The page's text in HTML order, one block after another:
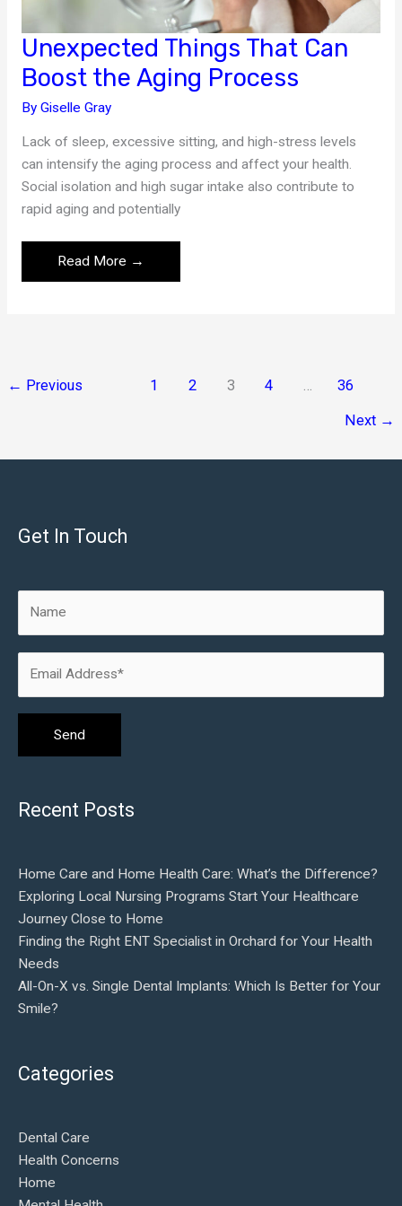
Unexpected Things That Can
Boost the Aging Process
By Giselle Gray
Lack of sleep, excessive sitting, and high-stress levels
can intensify the aging process and affect your health.
Social isolation and high sugar intake also contribute to
rapid aging and potentially
Unexpected
Things
Aging
Read More →
← Previous 1 2 3 4 … 36
Next →
Get In Touch
Recent Posts
Home Care and Home Health Care: What’s the Difference?
Exploring Local Nursing Programs Start Your Healthcare
Journey Close to Home
Finding the Right ENT Specialist in Orchard for Your Health
Needs
All-On-X vs. Single Dental Implants: Which Is Better for Your
Smile?
Categories
Dental Care
Health Concerns
Home